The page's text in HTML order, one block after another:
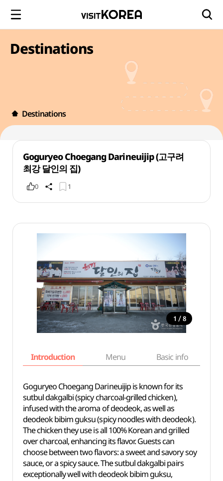
Destinations
Destinations
Goguryeo Choegang Darineuijip (고구려
최강 달인의 집)
0 1
1 / 8
Introduction Menu Basic info
Goguryeo Choegang Darineuijip is known for its
sutbul dakgalbi (spicy charcoal-grilled chicken),
infused with the aroma of deodeok, as well as
deodeok bibim guksu (spicy noodles with deodeok).
The chicken they use is all 100% Korean and grilled
over charcoal, enhancing its flavor. Guests can
choose between two flavors: a sweet and savory soy
sauce, or a spicy sauce. The sutbul dakgalbi pairs
exceptionally well with deodeok bibim guksu,